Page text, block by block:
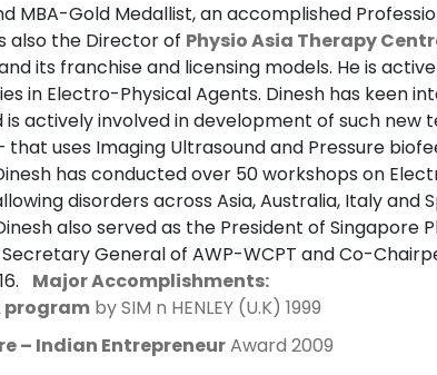
MBA-Gold Medallist, an accomplished
also the Director of Physio Asia Therapy
its franchise and licensing models. He is
in Electro-Physical Agents. Dinesh has keen
actively involved in development of such new
that uses Imaging Ultrasound and Pressure
has conducted over 50 workshops on
disorders across Asia, Australia, Italy
also served as the President of Singapore
General of AWP-WCPT and Co-
Major Accomplishments:
program by SIM n HENLEY (U.K) 1999
– Indian EntrepreneurAward 2009